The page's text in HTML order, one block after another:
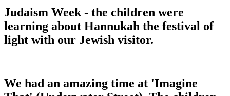
Judaism Week - the children were
learning about Hannukah the festival of
light with our Jewish visitor.
We had an amazing time at 'Imagine